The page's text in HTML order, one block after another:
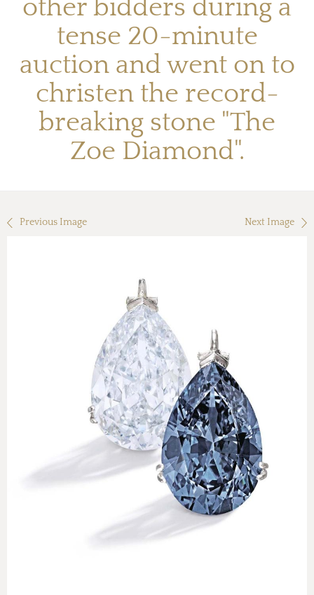
other bidders during a
tense 20-minute
auction and went on to
christen the record-
breaking stone "The
Zoe Diamond".
Previous Image Next Image